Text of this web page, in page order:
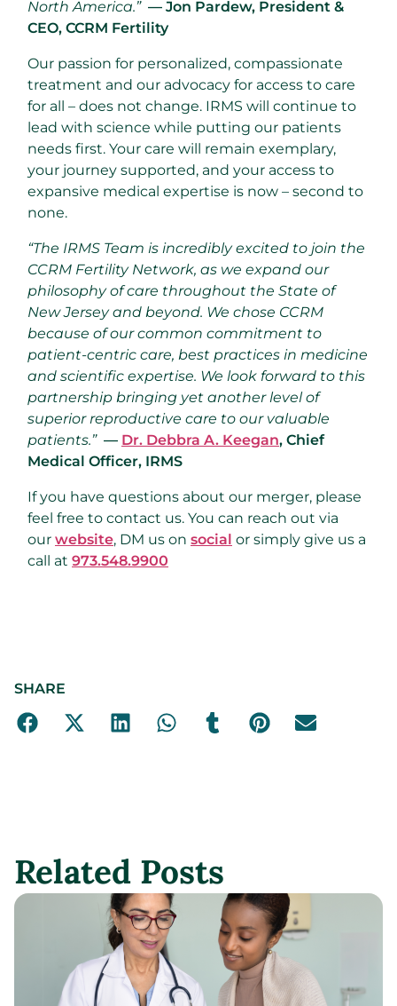
North America.” — Jon Pardew, President &
CEO, CCRM Fertility
Our passion for personalized, compassionate
treatment and our advocacy for access to care
for all – does not change. IRMS will continue to
lead with science while putting our patients
needs first. Your care will remain exemplary,
your journey supported, and your access to
expansive medical expertise is now – second to
none.
“The IRMS Team is incredibly excited to join the
CCRM Fertility Network, as we expand our
philosophy of care throughout the State of
New Jersey and beyond. We chose CCRM
because of our common commitment to
patient-centric care, best practices in medicine
and scientific expertise. We look forward to this
partnership bringing yet another level of
superior reproductive care to our valuable
patients.” — Dr. Debbra A. Keegan, Chief
Medical Officer, IRMS
If you have questions about our merger, please
feel free to contact us. You can reach out via
our website, DM us on social or simply give us a
call at 973.548.9900
SHARE
Related Posts